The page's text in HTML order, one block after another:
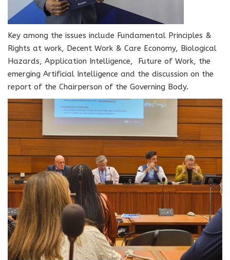
Key among the issues include Fundamental Principles &
Rights at work, Decent Work & Care Economy, Biological
Hazards, Application Intelligence, Future of Work, the
emerging Artificial Intelligence and the discussion on the
report of the Chairperson of the Governing Body.